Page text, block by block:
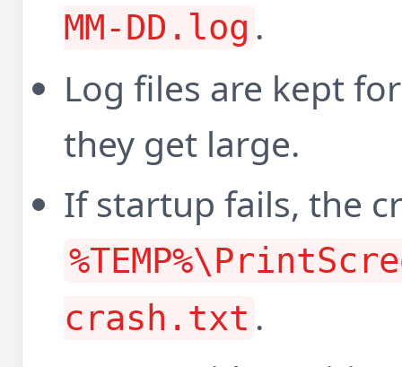
MM-DD.log .
Log files are kept
they get large.
If startup fails, the
crash.txt .